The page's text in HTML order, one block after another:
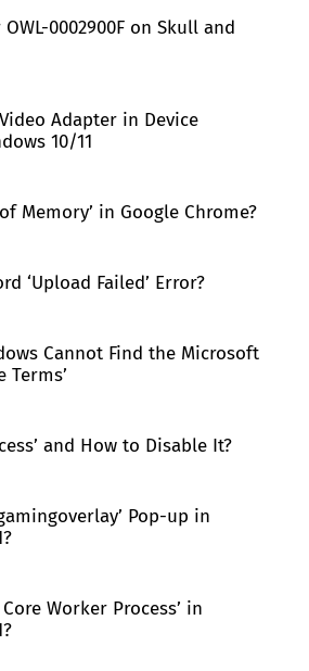
0002900F on Skull and
Adapter in Device
10/11
Memory’ in Google Chrome?
‘Upload Failed’ Error?
Cannot Find the Microsoft
Terms’
and How to Disable It?
Pop-up in
Worker Process’ in